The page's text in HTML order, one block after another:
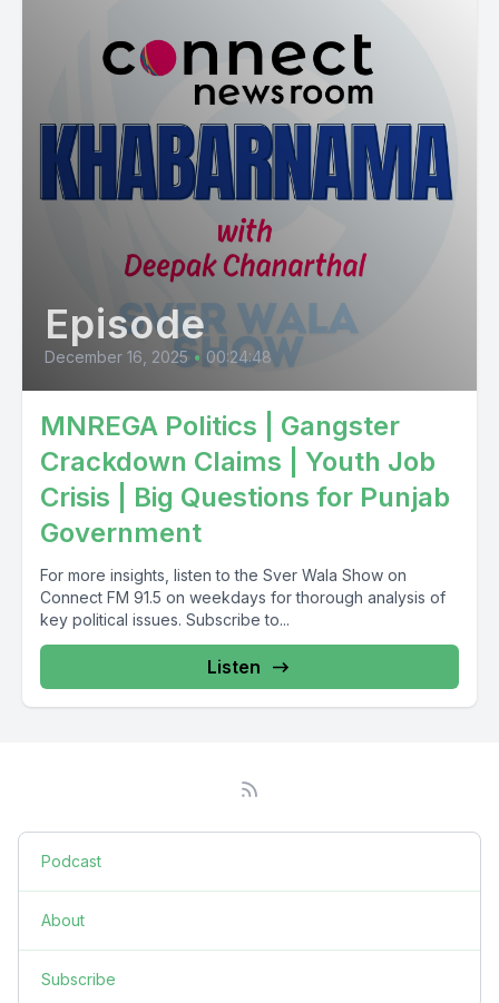
Episode
December 16, 2025 • 00:24:48
MNREGA Politics | Gangster
Crackdown Claims | Youth Job
Crisis | Big Questions for Punjab
Government
For more insights, listen to the Sver Wala Show on
Connect FM 91.5 on weekdays for thorough analysis of
key political issues. Subscribe to...
Listen
Podcast
About
Subscribe